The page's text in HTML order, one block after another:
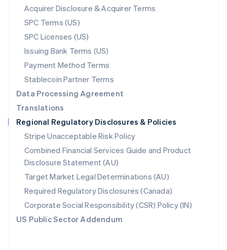
Acquirer Disclosure & Acquirer Terms
SPC Terms (US)
SPC Licenses (US)
Issuing Bank Terms (US)
Payment Method Terms
Stablecoin Partner Terms
Data Processing Agreement
Translations
Regional Regulatory Disclosures & Policies
Stripe Unacceptable Risk Policy
Combined Financial Services Guide and Product
Disclosure Statement (AU)
Target Market Legal Determinations (AU)
Required Regulatory Disclosures (Canada)
Corporate Social Responsibility (CSR) Policy (IN)
US Public Sector Addendum
New Zealand
Norway
English
Poland
English
Portugal
Português English
English
Singapore
English 简体中文
Slovakia
English
Slovenia
English Italiano
Spain
EspañolEnglish
Sweden
SvenskaEnglish
Switzerland
DeutschFrançais ItalianoEnglish